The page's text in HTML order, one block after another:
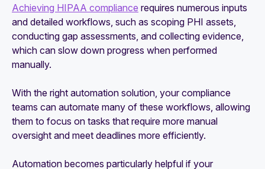
Achieving HIPAA compliance requires numerous inputs
and detailed workflows, such as scoping PHI assets,
conducting gap assessments, and collecting evidence,
which can slow down progress when performed
manually.
With the right automation solution, your compliance
teams can automate many of these workflows, allowing
them to focus on tasks that require more manual
oversight and meet deadlines more efficiently.
Automation becomes particularly helpful if your